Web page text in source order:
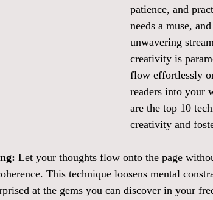
patience, and
needs a muse,
unwavering
creativity is
flow effortlessly
readers into your
are the top 10
creativity and
Let your thoughts flow onto the page
This technique loosens mental
at the gems you can discover in your